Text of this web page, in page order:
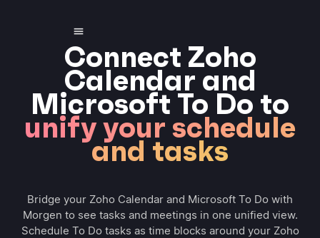
Connect Zoho
Calendar and
Microsoft To Do to
unify your schedule
and tasks
Bridge your Zoho Calendar and Microsoft To Do with
Morgen to see tasks and meetings in one unified view.
Schedule To Do tasks as time blocks around your Zoho